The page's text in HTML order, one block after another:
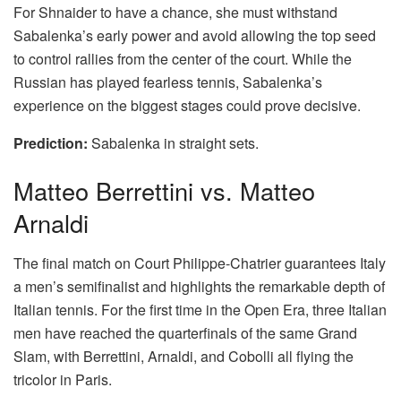
For Shnaider to have a chance, she must withstand
Sabalenka’s early power and avoid allowing the top seed
to control rallies from the center of the court. While the
Russian has played fearless tennis, Sabalenka’s
experience on the biggest stages could prove decisive.
Prediction: Sabalenka in straight sets.
Matteo Berrettini vs. Matteo
Arnaldi
The final match on Court Philippe-Chatrier guarantees Italy
a men’s semifinalist and highlights the remarkable depth of
Italian tennis. For the first time in the Open Era, three Italian
men have reached the quarterfinals of the same Grand
Slam, with Berrettini, Arnaldi, and Cobolli all flying the
tricolor in Paris.